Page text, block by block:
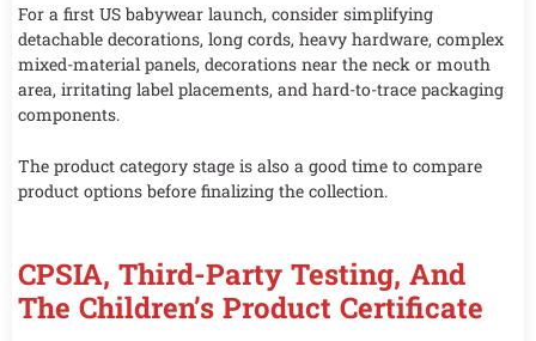
For a first US babywear launch, consider simplifying
detachable decorations, long cords, heavy hardware, complex
mixed-material panels, decorations near the neck or mouth
area, irritating label placements, and hard-to-trace packaging
components.
The product category stage is also a good time to compare
product options before finalizing the collection.
CPSIA, Third-Party Testing, And
The Children’s Product Certificate